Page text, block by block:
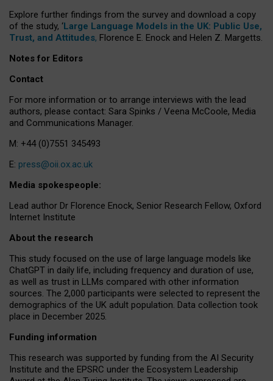
Explore further findings from the survey and download a copy
of the study, ‘Large Language Models in the UK: Public Use,
Trust, and Attitudes, Florence E. Enock and Helen Z. Margetts.
Notes for Editors
Contact
For more information or to arrange interviews with the lead
authors, please contact: Sara Spinks / Veena McCoole, Media
and Communications Manager.
M: +44 (0)7551 345493
E: press@oii.ox.ac.uk
Media spokespeople:
Lead author Dr Florence Enock, Senior Research Fellow, Oxford
Internet Institute
About the research
This study focused on the use of large language models like
ChatGPT in daily life, including frequency and duration of use,
as well as trust in LLMs compared with other information
sources. The 2,000 participants were selected to represent the
demographics of the UK adult population. Data collection took
place in December 2025.
Funding information
This research was supported by funding from the AI Security
Institute and the EPSRC under the Ecosystem Leadership